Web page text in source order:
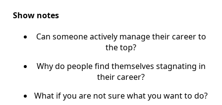
Show notes
Can someone actively manage their career to
the top?
Why do people find themselves stagnating in
their career?
What if you are not sure what you want to do?